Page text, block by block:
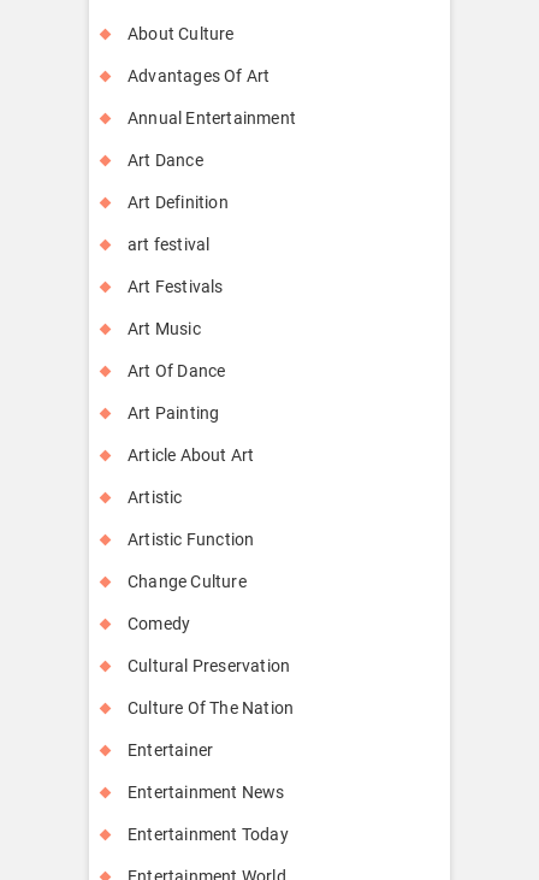
About Culture
Advantages Of Art
Annual Entertainment
Art Dance
Art Definition
art festival
Art Festivals
Art Music
Art Of Dance
Art Painting
Article About Art
Artistic
Artistic Function
Change Culture
Comedy
Cultural Preservation
Culture Of The Nation
Entertainer
Entertainment News
Entertainment Today
Entertainment World